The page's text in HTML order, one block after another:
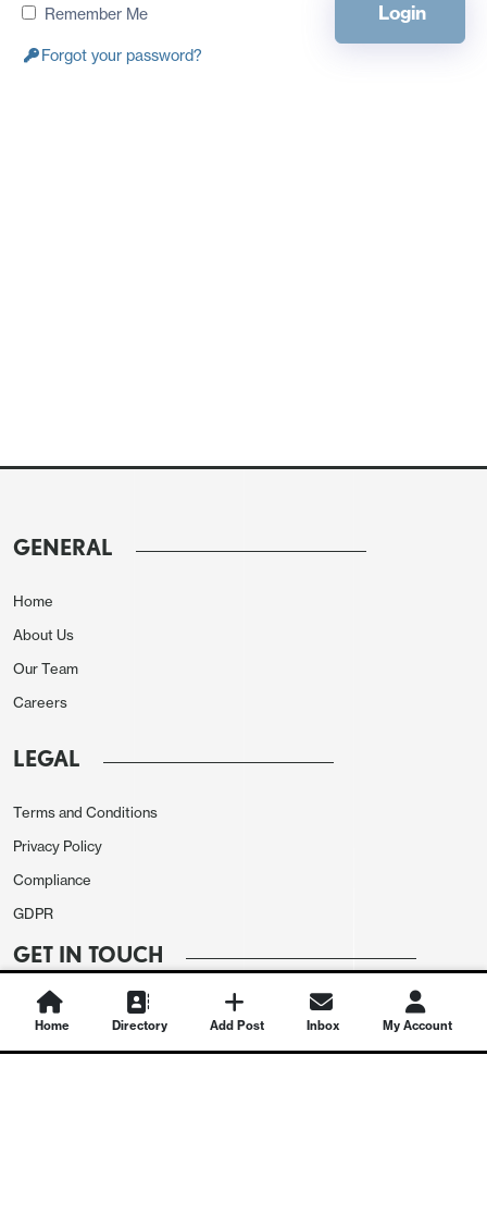
Remember Me Login
Forgot your password?
GENERAL
Home
About Us
Our Team
Careers
LEGAL
Terms and Conditions
Privacy Policy
Compliance
GDPR
GET IN TOUCH
Contact Us
Home Directory Add Post Inbox My Account